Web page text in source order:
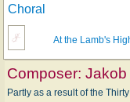
Choral
At the Lamb's
Composer: Jakob
Partly as a result of the